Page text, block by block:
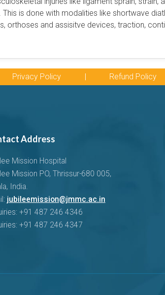
is done with modalities like shortwave
orthoses and assisitve devices, traction,
Privacy Policy | Refund Policy
Address
Mission Hospital
Mission PO, Thrissur-680 005,
India.
jubileemission@jmmc.ac.in
+91 487 246 4346
+91 487 246 4347